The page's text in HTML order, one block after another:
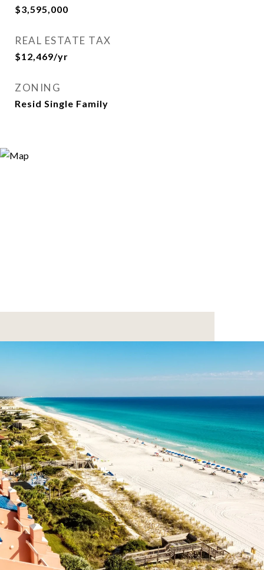
$3,595,000
REAL ESTATE TAX
$12,469/yr
ZONING
Resid Single Family